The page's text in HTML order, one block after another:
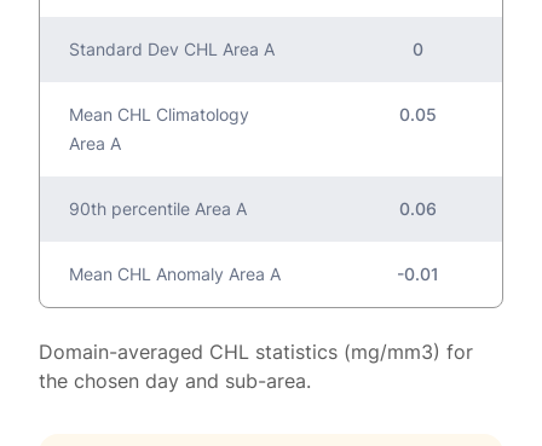
Standard Dev CHL Area A 0
Mean CHL Climatology
Area A
0.05
90th percentile Area A 0.06
Mean CHL Anomaly Area A -0.01
Domain-averaged CHL statistics (mg/mm3) for
the chosen day and sub-area.